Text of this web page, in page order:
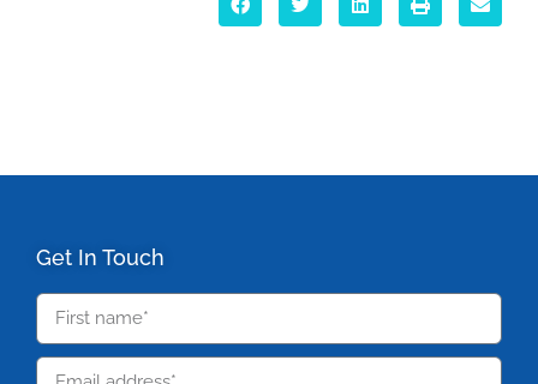
Get In Touch